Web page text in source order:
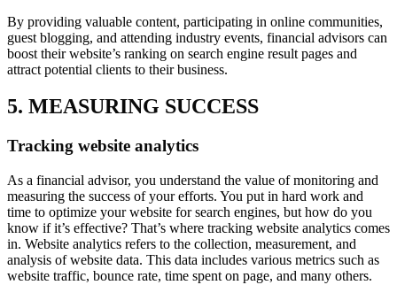
By providing valuable content, participating in online communities,
guest blogging, and attending industry events, financial advisors can
boost their website’s ranking on search engine result pages and
attract potential clients to their business.
5. MEASURING SUCCESS
Tracking website analytics
As a financial advisor, you understand the value of monitoring and
measuring the success of your efforts. You put in hard work and
time to optimize your website for search engines, but how do you
know if it’s effective? That’s where tracking website analytics comes
in. Website analytics refers to the collection, measurement, and
analysis of website data. This data includes various metrics such as
website traffic, bounce rate, time spent on page, and many others.